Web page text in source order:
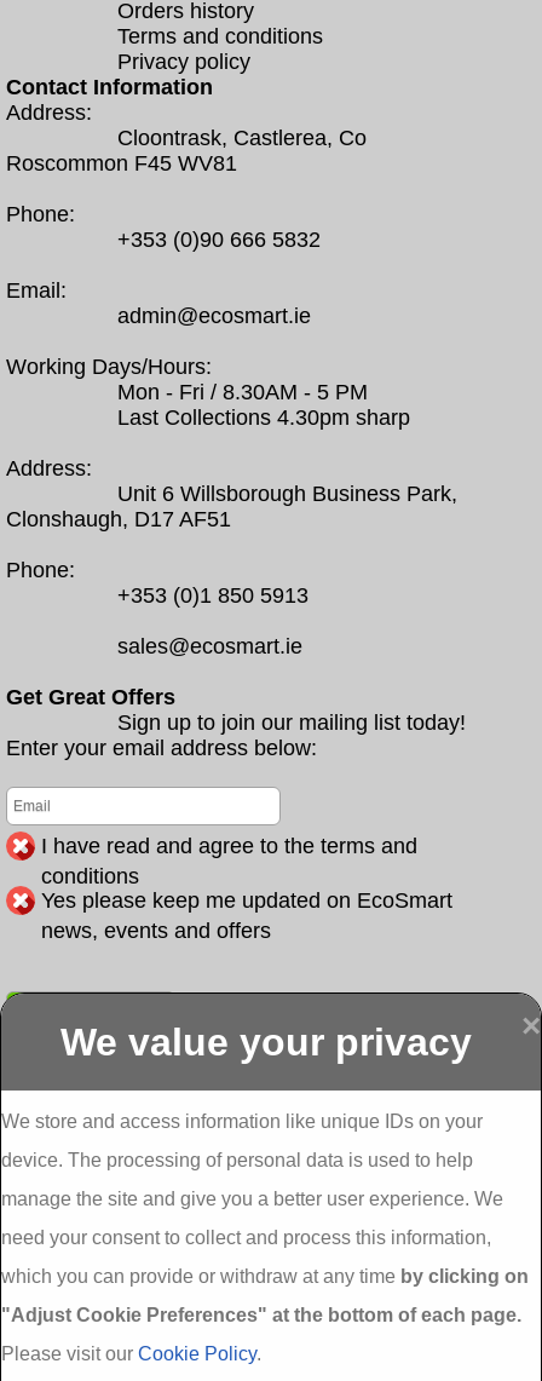
Orders history
Terms and conditions
Privacy policy
Contact Information
Address:
Cloontrask, Castlerea, Co
Roscommon F45 WV81
Phone:
+353 (0)90 666 5832
Email:
admin@ecosmart.ie
Working Days/Hours:
Mon - Fri / 8.30AM - 5 PM
Last Collections 4.30pm sharp
Address:
Unit 6 Willsborough Business Park,
Clonshaugh, D17 AF51
Phone:
+353 (0)1 850 5913
sales@ecosmart.ie
Get Great Offers
Sign up to join our mailing list today!
Enter your email address below:
I have read and agree to the terms and
conditions
Yes please keep me updated on EcoSmart
news, events and offers
Display more
External
Insulation
Abbeyfeale one
stop shop seai
insulation grants
Insulation
Abbeyfeale seai
grants External
Insulation
External
Insulation
Insulation
shop seai
insulation grants
Insulation
Insulation
Aghada External
Aglish External
×
We value your privacy
We store and access information like unique IDs on your
device. The processing of personal data is used to help
manage the site and give you a better user experience. We
need your consent to collect and process this information,
which you can provide or withdraw at any time by clicking on
"Adjust Cookie Preferences" at the bottom of each page.
Please visit our Cookie Policy.